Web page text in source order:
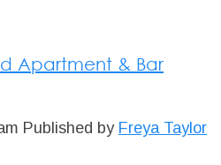
Apartment & Bar
Published by Freya Taylor